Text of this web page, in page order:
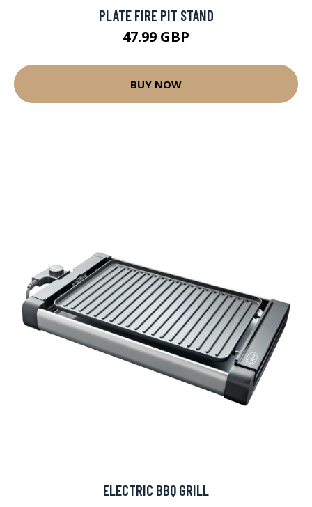
PLATE FIRE PIT STAND
47.99 GBP
BUY NOW
ELECTRIC BBQ GRILL